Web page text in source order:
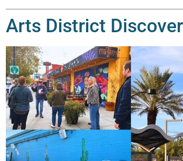
Arts District